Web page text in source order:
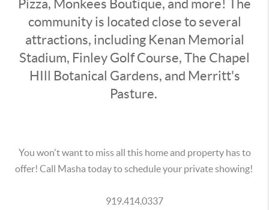
Pizza, Monkees Boutique, and more! The
community is located close to several
attractions, including Kenan Memorial
Stadium, Finley Golf Course, The Chapel
HIll Botanical Gardens, and Merritt's
Pasture.
You won't want to miss all this home and property has to
offer! Call Masha today to schedule your private showing!
919.414.0337